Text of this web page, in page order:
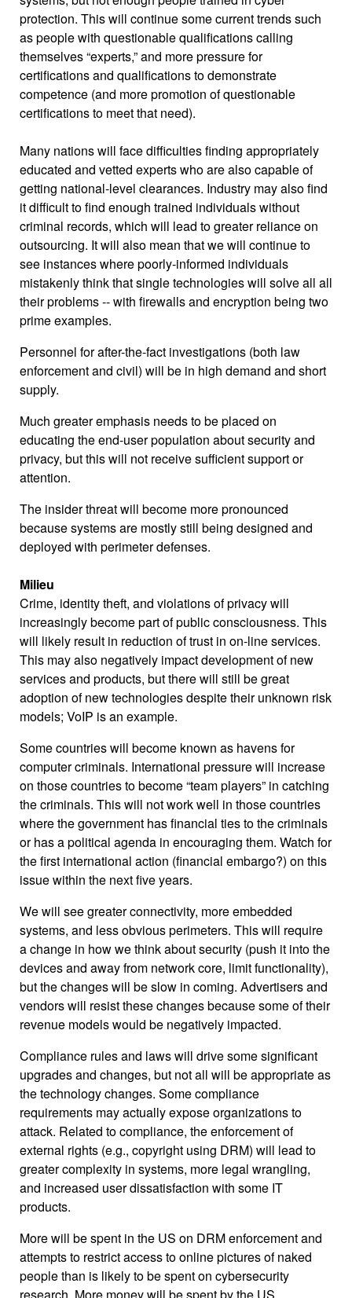
protection. This will continue some current trends such
as people with questionable qualifications calling
themselves “experts,” and more pressure for
certifications and qualifications to demonstrate
competence (and more promotion of questionable
certifications to meet that need).
Many nations will face difficulties finding appropriately
educated and vetted experts who are also capable of
getting national-level clearances. Industry may also find
it difficult to find enough trained individuals without
criminal records, which will lead to greater reliance on
outsourcing. It will also mean that we will continue to
see instances where poorly-informed individuals
mistakenly think that single technologies will solve all all
their problems -- with firewalls and encryption being two
prime examples.
Personnel for after-the-fact investigations (both law
enforcement and civil) will be in high demand and short
supply.
Much greater emphasis needs to be placed on
educating the end-user population about security and
privacy, but this will not receive sufficient support or
attention.
The insider threat will become more pronounced
because systems are mostly still being designed and
deployed with perimeter defenses.
Milieu
Crime, identity theft, and violations of privacy will
increasingly become part of public consciousness. This
will likely result in reduction of trust in on-line services.
This may also negatively impact development of new
services and products, but there will still be great
adoption of new technologies despite their unknown risk
models; VoIP is an example.
Some countries will become known as havens for
computer criminals. International pressure will increase
on those countries to become “team players” in catching
the criminals. This will not work well in those countries
where the government has financial ties to the criminals
or has a political agenda in encouraging them. Watch for
the first international action (financial embargo?) on this
issue within the next five years.
We will see greater connectivity, more embedded
systems, and less obvious perimeters. This will require
a change in how we think about security (push it into the
devices and away from network core, limit functionality),
but the changes will be slow in coming. Advertisers and
vendors will resist these changes because some of their
revenue models would be negatively impacted.
Compliance rules and laws will drive some significant
upgrades and changes, but not all will be appropriate as
the technology changes. Some compliance
requirements may actually expose organizations to
attack. Related to compliance, the enforcement of
external rights (e.g., copyright using DRM) will lead to
greater complexity in systems, more legal wrangling,
and increased user dissatisfaction with some IT
products.
More will be spent in the US on DRM enforcement and
attempts to restrict access to online pictures of naked
people than is likely to be spent on cybersecurity
research. More money will be spent by the US